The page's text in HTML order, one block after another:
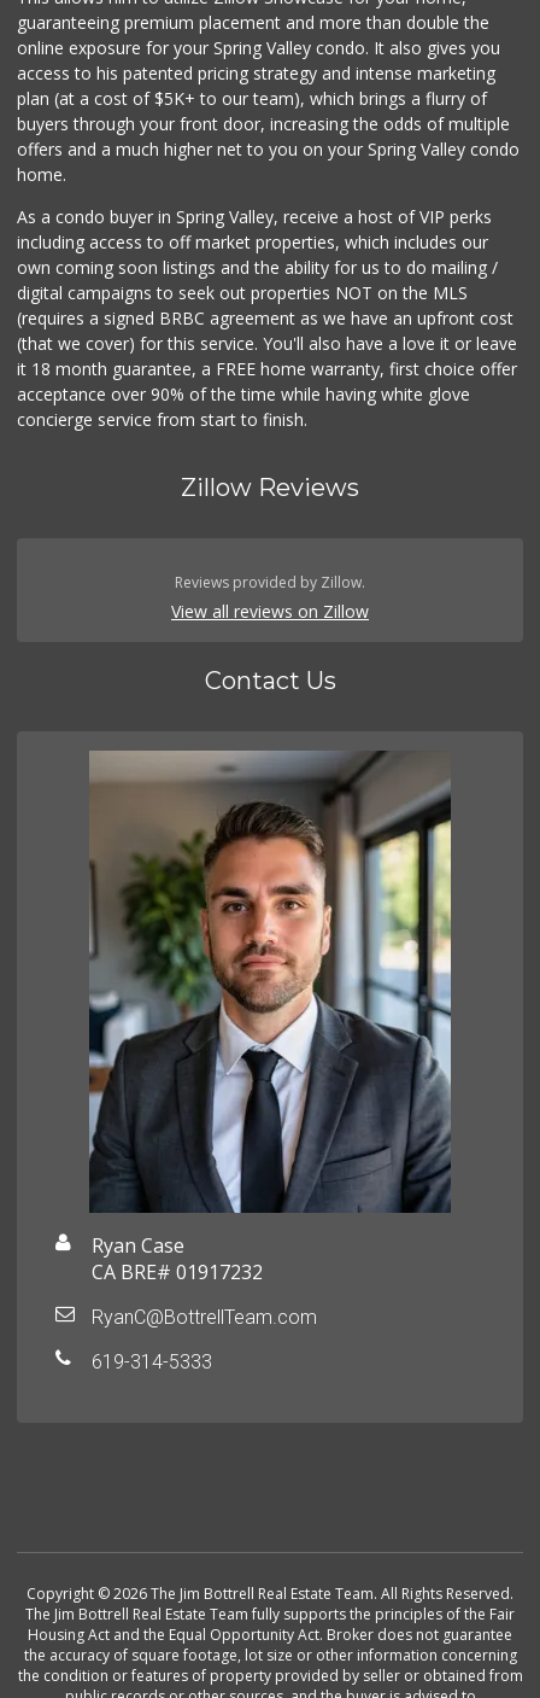
guaranteeing premium placement and more than double the
online exposure for your Spring Valley condo. It also gives you
access to his patented pricing strategy and intense marketing
plan (at a cost of $5K+ to our team), which brings a flurry of
buyers through your front door, increasing the odds of multiple
offers and a much higher net to you on your Spring Valley condo
home.
As a condo buyer in Spring Valley, receive a host of VIP perks
including access to off market properties, which includes our
own coming soon listings and the ability for us to do mailing /
digital campaigns to seek out properties NOT on the MLS
(requires a signed BRBC agreement as we have an upfront cost
(that we cover) for this service. You'll also have a love it or leave
it 18 month guarantee, a FREE home warranty, first choice offer
acceptance over 90% of the time while having white glove
concierge service from start to finish.
Zillow Reviews
Reviews provided by Zillow.
View all reviews on Zillow
Contact Us
Ryan Case
CA BRE# 01917232
RyanC@BottrellTeam.com
619-314-5333
Copyright © 2026 The Jim Bottrell Real Estate Team. All Rights Reserved.
The Jim Bottrell Real Estate Team fully supports the principles of the Fair
Housing Act and the Equal Opportunity Act. Broker does not guarantee
the accuracy of square footage, lot size or other information concerning
the condition or features of property provided by seller or obtained from